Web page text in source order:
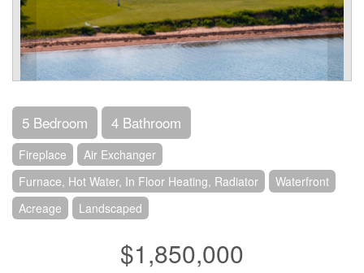
5 Bedroom 4 Bathroom
Fireplace
Air Exchanger
Furnace, Hot Water, In Floor Heating, Radiator
Waterfront
Acreage
Landscaped
$1,850,000